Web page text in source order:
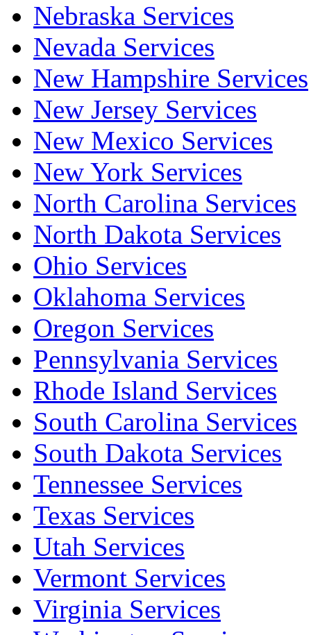
Nebraska Services
Nevada Services
New Hampshire Services
New Jersey Services
New Mexico Services
New York Services
North Carolina Services
North Dakota Services
Ohio Services
Oklahoma Services
Oregon Services
Pennsylvania Services
Rhode Island Services
South Carolina Services
South Dakota Services
Tennessee Services
Texas Services
Utah Services
Vermont Services
Virginia Services